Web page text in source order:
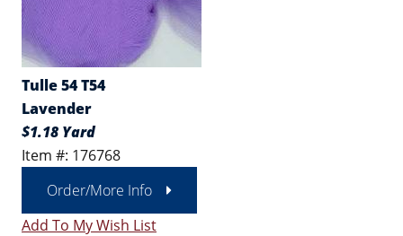
Tulle 54 T54
Lavender
$1.18 Yard
Item #: 176768
Order/More Info
Add To My Wish List